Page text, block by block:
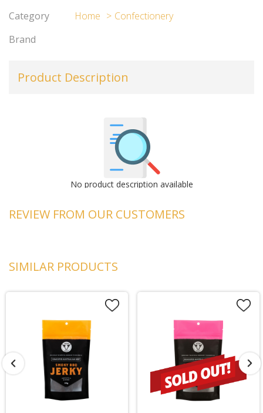
Category Home
Confectionery
Brand
Product Description
No product description available
REVIEW FROM OUR CUSTOMERS
SIMILAR PRODUCTS